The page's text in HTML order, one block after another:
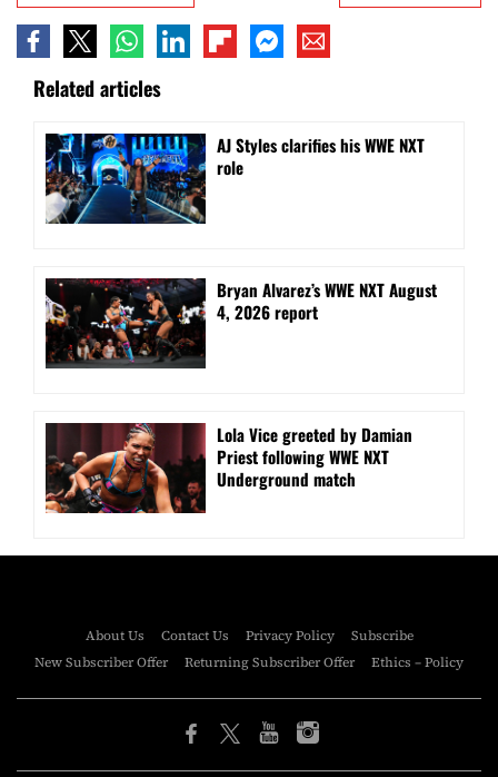
Related articles
AJ Styles clarifies his WWE NXT
role
Bryan Alvarez’s WWE NXT August
4, 2026 report
Lola Vice greeted by Damian
Priest following WWE NXT
Underground match
About Us Contact Us Privacy Policy
Subscribe
New Subscriber Offer
Returning Subscriber Offer Ethics – Policy